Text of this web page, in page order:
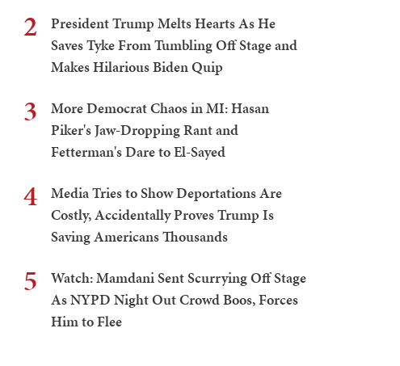
2
President Trump Melts Hearts As He
Saves Tyke From Tumbling Off Stage and
Makes Hilarious Biden Quip
3
More Democrat Chaos in MI: Hasan
Piker's Jaw-Dropping Rant and
Fetterman's Dare to El-Sayed
4
Media Tries to Show Deportations Are
Costly, Accidentally Proves Trump Is
Saving Americans Thousands
5
Watch: Mamdani Sent Scurrying Off Stage
As NYPD Night Out Crowd Boos, Forces
Him to Flee